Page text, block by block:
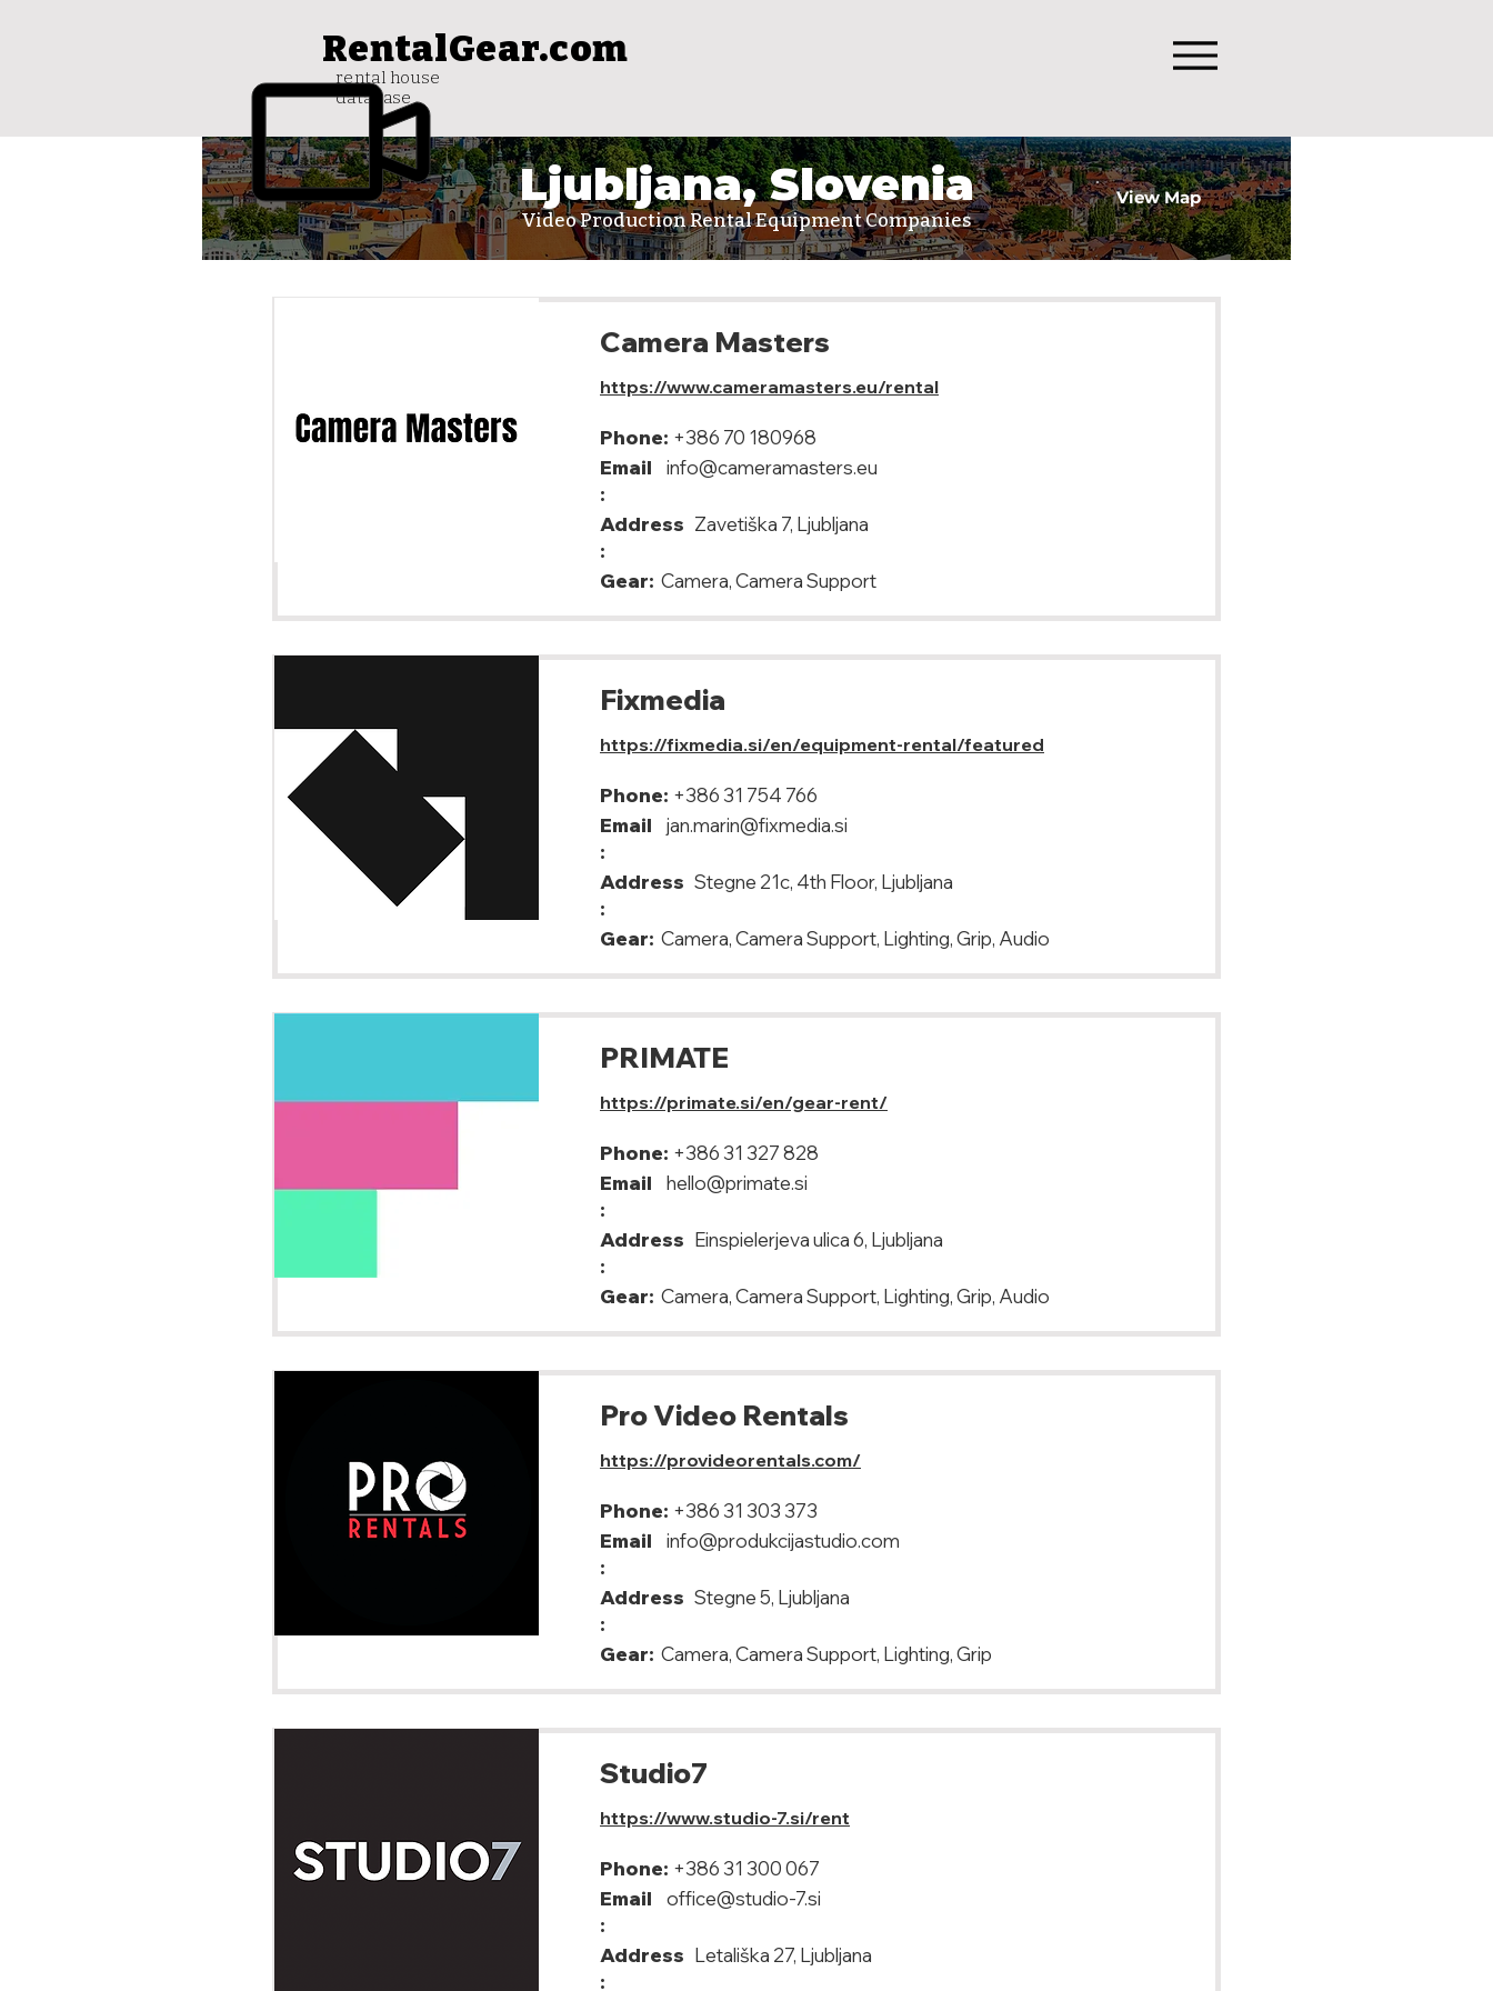
RentalGear.com
rental house
database
Ljubljana, Slovenia View Map
Video Production Rental Equipment Companies
Camera Masters
https://www.cameramasters.eu/rental
Phone: +386 70 180968
Email
:
info@cameramasters.eu
Address
:
Zavetiška 7, Ljubljana
Gear: Camera, Camera Support
Fixmedia
https://fixmedia.si/en/equipment-rental/featured
Phone: +386 31 754 766
Email
:
jan.marin@fixmedia.si
Address
:
Stegne 21c, 4th Floor, Ljubljana
Gear: Camera, Camera Support, Lighting, Grip, Audio
PRIMATE
https://primate.si/en/gear-rent/
Phone: +386 31 327 828
Email
:
hello@primate.si
Address
:
Einspielerjeva ulica 6, Ljubljana
Gear: Camera, Camera Support, Lighting, Grip, Audio
Pro Video Rentals
https://provideorentals.com/
Phone: +386 31 303 373
Email
:
info@produkcijastudio.com
Address
:
Stegne 5, Ljubljana
Gear: Camera, Camera Support, Lighting, Grip
Studio7
https://www.studio-7.si/rent
Phone: +386 31 300 067
Email
:
office@studio-7.si
Address
:
Letališka 27, Ljubljana